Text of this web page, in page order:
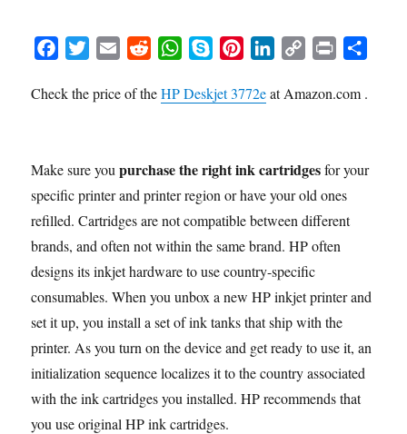
c
o
o
i
e
r
a
d
t
W
a
A
p
y
n
r
e
n
d
I
p
i
n
k
i
Check the price of theHP Deskjet 3772eat Amazon.com .
Make sure youpurchase the right ink cartridgesfor your
specific printer and printer region or have your old ones
refilled. Cartridges are not compatible between different
brands, and often not within the same brand. HP often
designs its inkjet hardware to use country-specific
consumables. When you unbox a new HP inkjet printer and
set it up, you install a set of ink tanks that ship with the
printer. As you turn on the device and get ready to use it, an
initialization sequence localizes it to the country associated
with the ink cartridges you installed. HP recommends that
you use original HP ink cartridges.